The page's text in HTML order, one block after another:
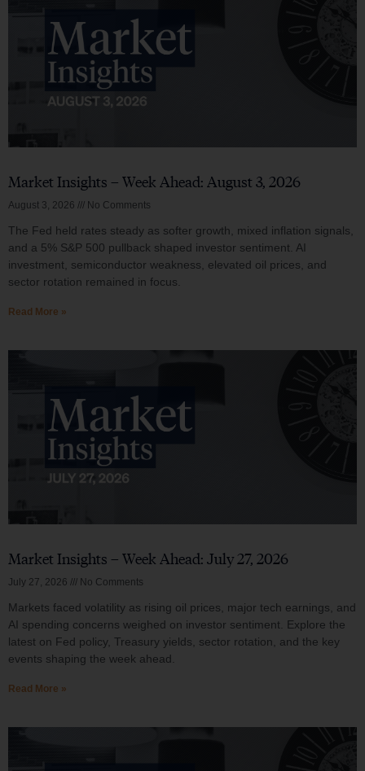
Market Insights – Week Ahead: August 3, 2026
August 3, 2026 No Comments
The Fed held rates steady as softer growth, mixed inflation signals,
and a 5% S&P 500 pullback shaped investor sentiment. AI
investment, semiconductor weakness, elevated oil prices, and
sector rotation remained in focus.
Read More »
Market Insights – Week Ahead: July 27, 2026
July 27, 2026 No Comments
Markets faced volatility as rising oil prices, major tech earnings, and
AI spending concerns weighed on investor sentiment. Explore the
latest on Fed policy, Treasury yields, sector rotation, and the key
events shaping the week ahead.
Read More »